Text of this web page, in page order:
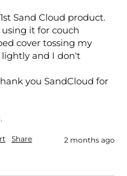
Sand Cloud product.
it for couch
cover tossing my
lightly and I don't
you SandCloud for
Share 2 months ago